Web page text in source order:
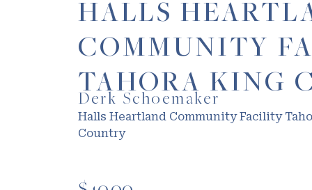
HALLS
COMMUNITY
TAHORA KING
Derk Schoemaker
Halls Heartland Community Facility
Country